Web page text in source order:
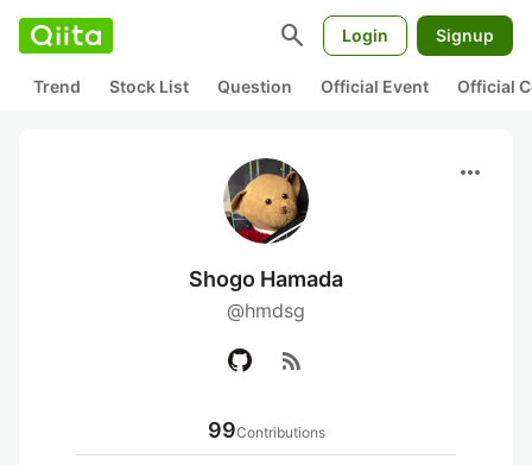
search Login Signup
Trend Stock List Question Official Event Official
more_horiz
Shogo Hamada
@hmdsg
rss_feed
99Contributions